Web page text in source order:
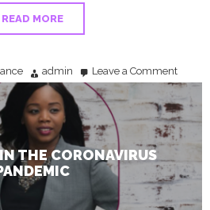
READ MORE
admin Leave a Commenton
the
THE CORONAVIRUS